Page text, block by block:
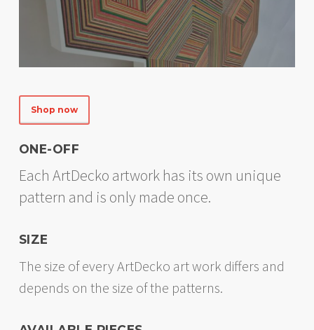
Shop now
ONE-OFF
Each ArtDecko artwork has its own unique
pattern and is only made once.
SIZE
The size of every ArtDecko art work differs and
depends on the size of the patterns.